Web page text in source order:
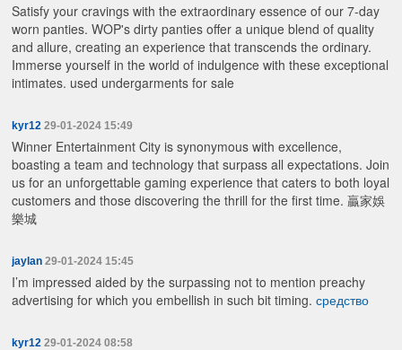
Satisfy your cravings with the extraordinary essence of our 7-day
worn panties. WOP's dirty panties offer a unique blend of quality
and allure, creating an experience that transcends the ordinary.
Immerse yourself in the world of indulgence with these exceptional
intimates. used undergarments for sale
kyr12 29-01-2024 15:49
Winner Entertainment City is synonymous with excellence,
boasting a team and technology that surpass all expectations. Join
us for an unforgettable gaming experience that caters to both loyal
customers and those discovering the thrill for the first time.贏家娛
樂城
jaylan 29-01-2024 15:45
I’m impressed aided by the surpassing not to mention preachy
advertising for which you embellish in such bit timing.средство
kyr12 29-01-2024 08:58